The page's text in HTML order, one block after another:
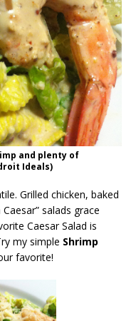
and plenty of
Ideals)
Grilled chicken, baked
salads grace
Caesar Salad is
my simple Shrimp
favorite!